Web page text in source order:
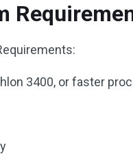
3400, or faster